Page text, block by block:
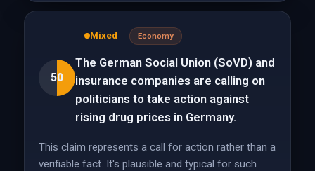
50
Mixed Economy
The German Social Union (SoVD) and
insurance companies are calling on
politicians to take action against
rising drug prices in Germany.
This claim represents a call for action rather than a
verifiable fact. It's plausible and typical for such